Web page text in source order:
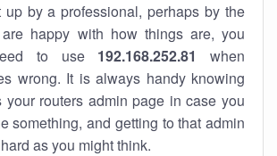
up by a professional, perhaps by the
happy with how things are, you
to use 192.168.252.81
when
wrong. It is always handy knowing
your routers admin page in case you
something, and getting to that admin
as you might think.